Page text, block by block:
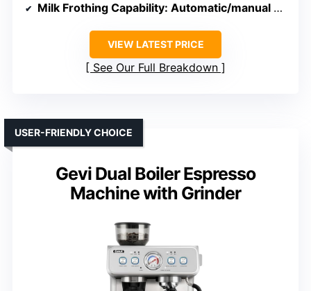
Milk Frothing Capability: Automatic/manual steam wand
VIEW LATEST PRICE
See Our Full Breakdown
Gevi Dual Boiler Espresso
Machine with Grinder
USER-FRIENDLY CHOICE